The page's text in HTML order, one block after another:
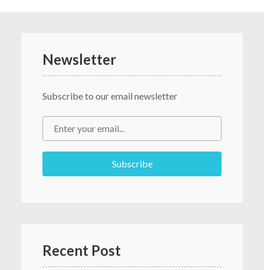
Newsletter
Subscribe to our email newsletter
Recent Post